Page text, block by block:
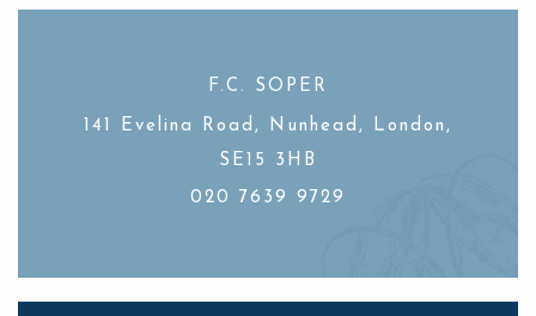
F.C. SOPER
141 Evelina Road, Nunhead, London,
SE15 3HB
020 7639 9729